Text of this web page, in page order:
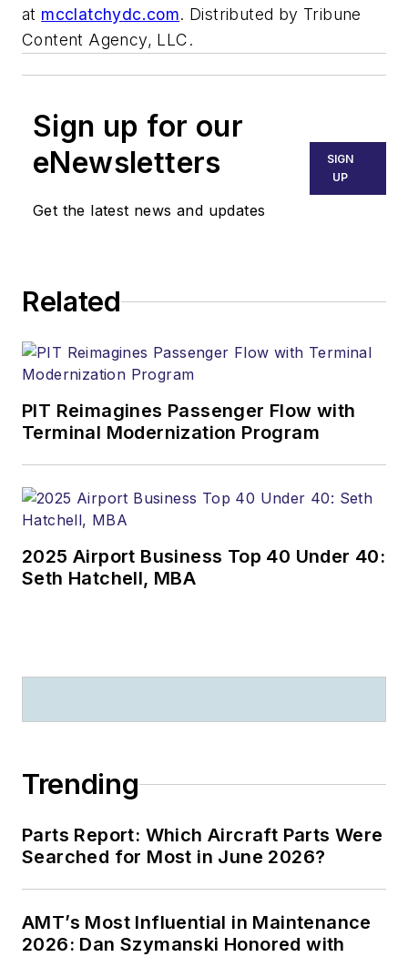
at mcclatchydc.com. Distributed by Tribune
Content Agency, LLC.
Sign up for our
eNewsletters
Get the latest news and updates
SIGN
UP
Related
PIT Reimagines Passenger Flow with
Terminal Modernization Program
2025 Airport Business Top 40 Under 40:
Seth Hatchell, MBA
Trending
Parts Report: Which Aircraft Parts Were
Searched for Most in June 2026?
AMT’s Most Influential in Maintenance
2026: Dan Szymanski Honored with